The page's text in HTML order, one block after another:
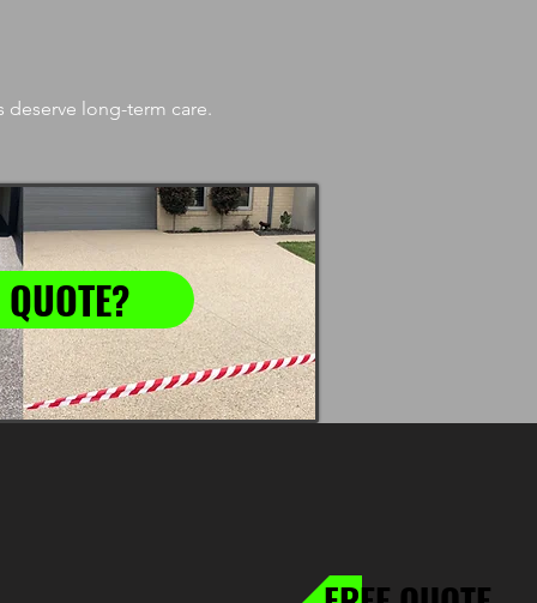
long-term care.